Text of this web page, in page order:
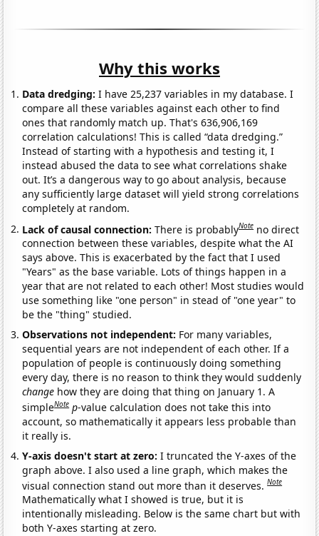
Why this works
Data dredging: I have 25,237 variables in my database. I
compare all these variables against each other to find
ones that randomly match up. That's 636,906,169
correlation calculations! This is called “data dredging.”
Instead of starting with a hypothesis and testing it, I
instead abused the data to see what correlations shake
out. It’s a dangerous way to go about analysis, because
any sufficiently large dataset will yield strong correlations
completely at random.
Lack of causal connection:There is probablyNote no direct
connection between these variables, despite what the AI
says above. This is exacerbated by the fact that I used
"Years" as the base variable. Lots of things happen in a
year that are not related to each other! Most studies would
use something like "one person" in stead of "one year" to
be the "thing" studied.
Observations not independent: For many variables,
sequential years are not independent of each other. If a
population of people is continuously doing something
every day, there is no reason to think they would suddenly
change how they are doing that thing on January 1. A
simpleNote p-value calculation does not take this into
account, so mathematically it appears less probable than
it really is.
Y-axis doesn't start at zero:I truncated the Y-axes of the
graph above. I also used a line graph, which makes the
visual connection stand out more than it deserves.Note
Mathematically what I showed is true, but it is
intentionally misleading. Below is the same chart but with
both Y-axes starting at zero.